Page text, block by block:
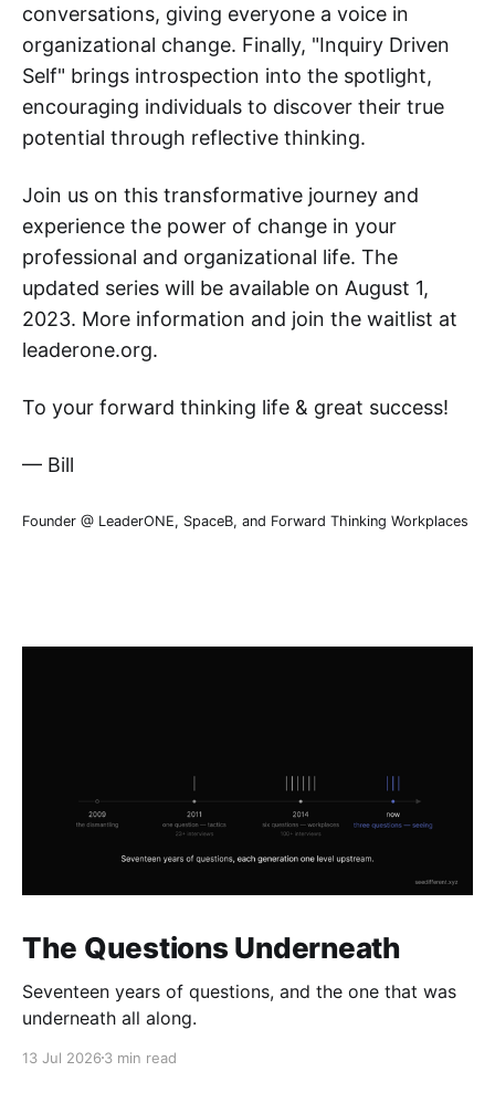
conversations, giving everyone a voice in
organizational change. Finally, "Inquiry Driven
Self" brings introspection into the spotlight,
encouraging individuals to discover their true
potential through reflective thinking.
Join us on this transformative journey and
experience the power of change in your
professional and organizational life. The
updated series will be available on August 1,
2023. More information and join the waitlist at
leaderone.org.
To your forward thinking life & great success!
— Bill
Founder @ LeaderONE, SpaceB, and Forward Thinking Workplaces
The Questions Underneath
Seventeen years of questions, and the one that was
underneath all along.
13 Jul 2026 3 min read